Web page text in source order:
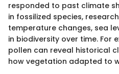
responded to past climate
in fossilized species,
temperature changes, sea
in biodiversity over time. For
pollen can reveal historical
how vegetation adapted to